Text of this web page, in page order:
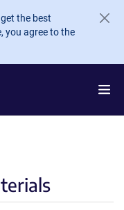
the best
you agree to the